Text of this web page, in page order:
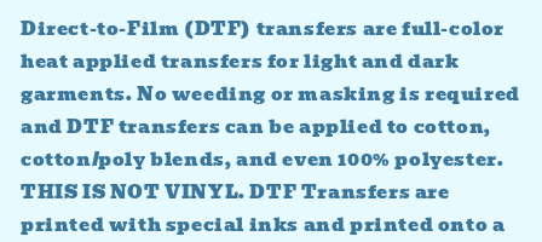
Direct-to-Film (DTF) transfers are full-color
heat applied transfers for light and dark
garments. No weeding or masking is required
and DTF transfers can be applied to cotton,
cotton/poly blends, and even 100% polyester.
THIS IS NOT VINYL. DTF Transfers are
printed with special inks and printed onto a